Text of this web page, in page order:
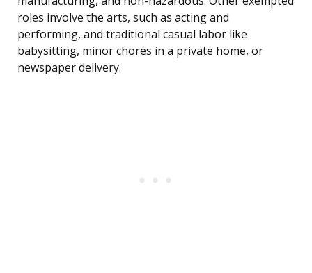
roles involve the arts, such as acting and
performing, and traditional casual labor like
babysitting, minor chores in a private home, or
newspaper delivery.